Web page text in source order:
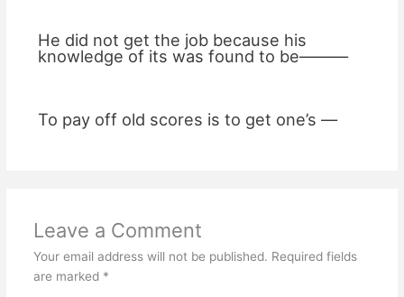
He did not get the job because his
knowledge of its was found to be———
To pay off old scores is to get one’s —
Leave a Comment
Your email address will not be published. Required fields
are marked *